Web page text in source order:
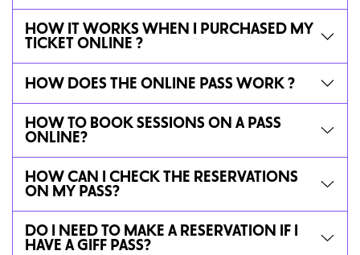
HOW IT WORKS WHEN I PURCHASED MY
TICKET ONLINE ?
HOW DOES THE ONLINE PASS WORK ?
HOW TO BOOK SESSIONS ON A PASS
ONLINE?
HOW CAN I CHECK THE RESERVATIONS
ON MY PASS?
DO I NEED TO MAKE A RESERVATION IF I
HAVE A GIFF PASS?